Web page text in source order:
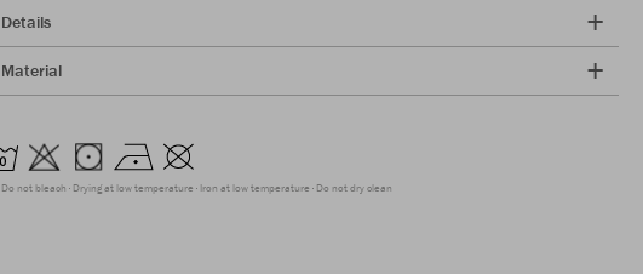
Details
Material
Do not bleach Drying at low temperature Iron at low temperature Do not dry clean